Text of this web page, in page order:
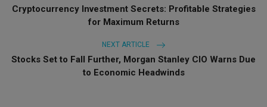
Cryptocurrency Investment Secrets: Profitable Strategies
for Maximum Returns
NEXT ARTICLE
Stocks Set to Fall Further, Morgan Stanley CIO Warns Due
to Economic Headwinds